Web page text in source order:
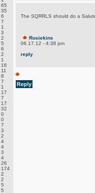
65
35
6
7
1
3
2
5
6
2
1
16
11
8
7
1
17
7
17
32
0
0
7
3
2
4
4
3
4
26
174
2
2
5
5
The SQRRLS should do a
Rosiekins
06.17.12 - 4:38 pm
reply
Reply